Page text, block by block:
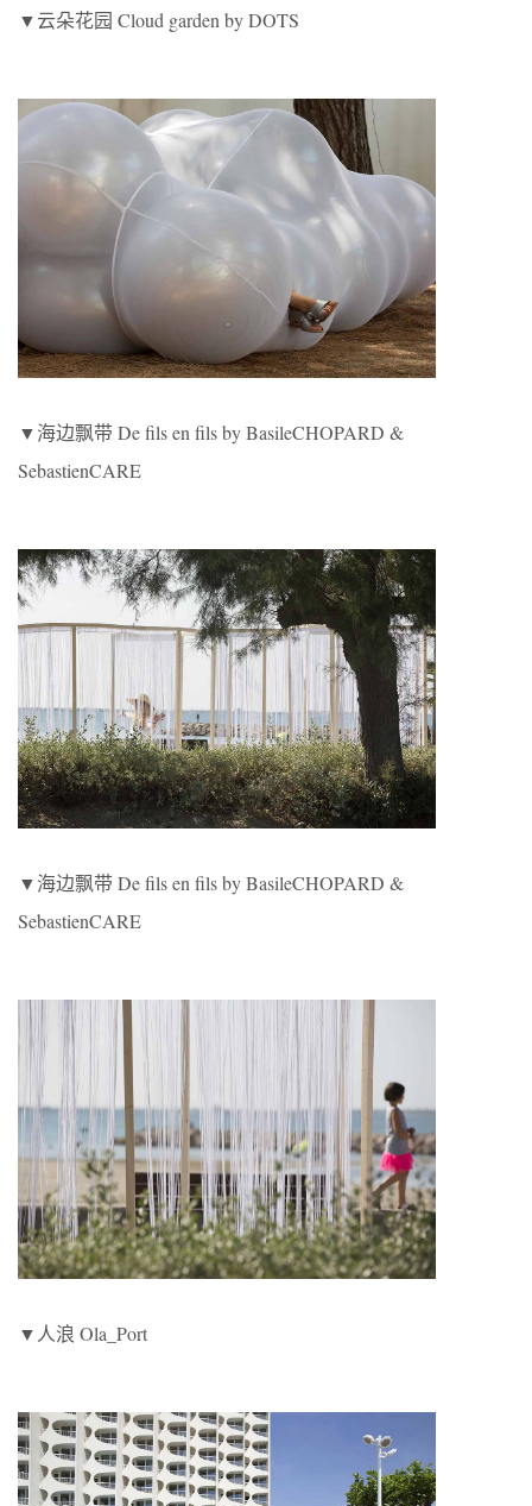
▼云朵花园 Cloud garden by DOTS
▼海边飘带 De fils en fils by BasileCHOPARD &
SebastienCARE
▼海边飘带 De fils en fils by BasileCHOPARD &
SebastienCARE
▼人浪 Ola_Port